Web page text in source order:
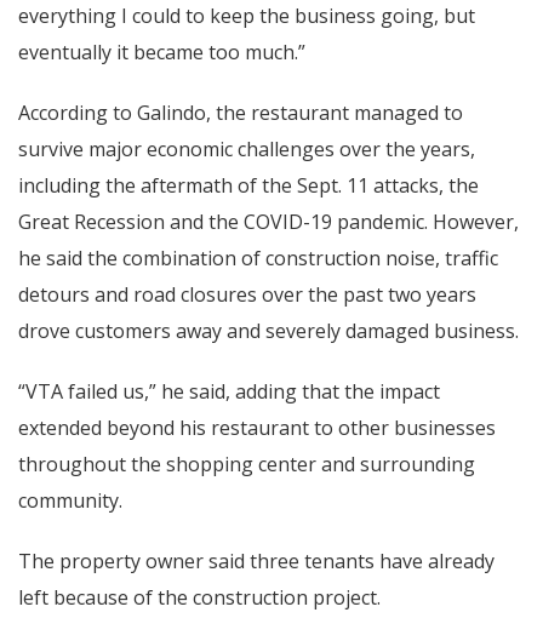
everything I could to keep the business going, but
eventually it became too much.”
According to Galindo, the restaurant managed to
survive major economic challenges over the years,
including the aftermath of the Sept. 11 attacks, the
Great Recession and the COVID-19 pandemic. However,
he said the combination of construction noise, traffic
detours and road closures over the past two years
drove customers away and severely damaged business.
“VTA failed us,” he said, adding that the impact
extended beyond his restaurant to other businesses
throughout the shopping center and surrounding
community.
The property owner said three tenants have already
left because of the construction project.